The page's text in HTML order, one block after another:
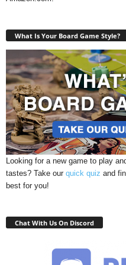
What Is Your Board Game Style?
Looking for a new game to play
tastes? Take our quick quiz and
best for you!
Chat With Us On Discord